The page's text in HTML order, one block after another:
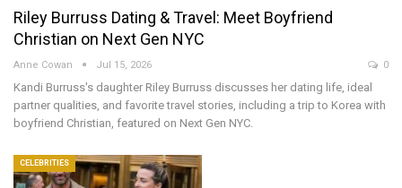
Riley Burruss Dating & Travel: Meet Boyfriend
Christian on Next Gen NYC
Anne Cowan Jul 15, 2026 0
Kandi Burruss's daughter Riley Burruss discusses her dating life, ideal
partner qualities, and favorite travel stories, including a trip to Korea with
boyfriend Christian, featured on Next Gen NYC.
CELEBRITIES